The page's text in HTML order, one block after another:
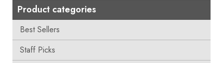
Product categories
Best Sellers
Staff Picks